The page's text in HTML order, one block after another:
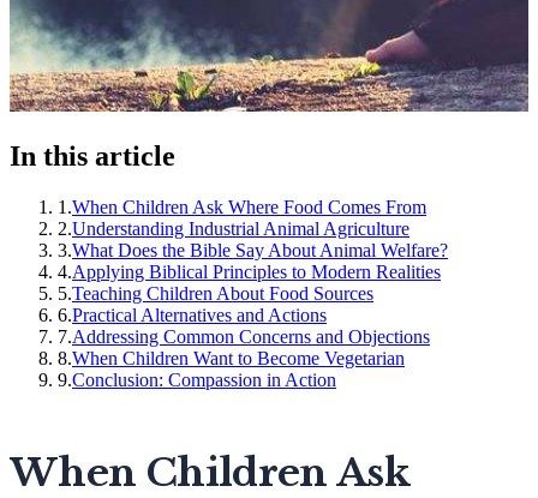
In this article
1 .When Children Ask Where Food Comes From
2.Understanding Industrial Animal Agriculture
3.What Does the Bible Say About Animal Welfare?
4.Applying Biblical Principles to Modern Realities
5.Teaching Children About Food Sources
6.Practical Alternatives and Actions
7.Addressing Common Concerns and Objections
8.When Children Want to Become Vegetarian
9.Conclusion: Compassion in Action
When Children Ask